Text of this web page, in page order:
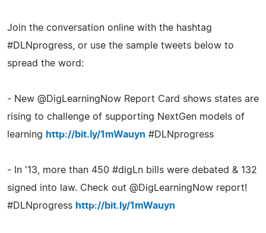
Join the conversation online with the hashtag
#DLNprogress, or use the sample tweets below to
spread the word:
- New @DigLearningNow Report Card shows states are
rising to challenge of supporting NextGen models of
learning http://bit.ly/1mWauyn #DLNprogress
- In '13, more than 450 #digLn bills were debated & 132
signed into law. Check out @DigLearningNow report!
#DLNprogress http://bit.ly/1mWauyn